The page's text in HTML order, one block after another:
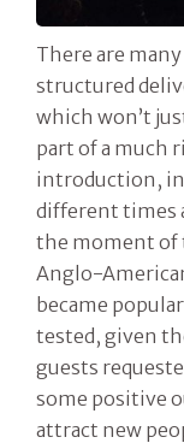
There are
structured
which won’t
part of a much
introduction,
different times
the moment of
Anglo-
became
tested, given
guests
some positive
attract new